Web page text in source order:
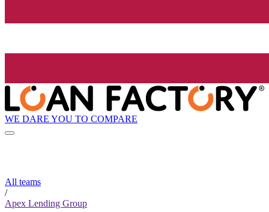
WE DARE YOU TO COMPARE
All teams
/
Apex Lending Group